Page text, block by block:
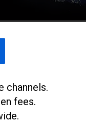
channels.
fees.